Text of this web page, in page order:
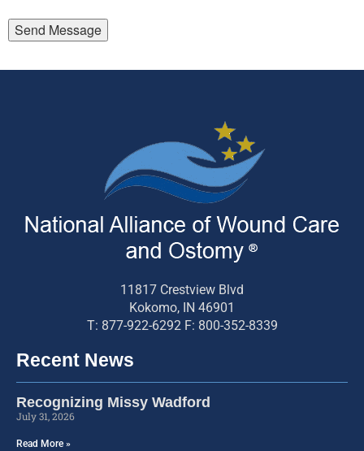
11817 Crestview Blvd
Kokomo, IN 46901
T: 877-922-6292 F: 800-352-8339
Recent News
Recognizing Missy Wadford
July 31, 2026
Read More »